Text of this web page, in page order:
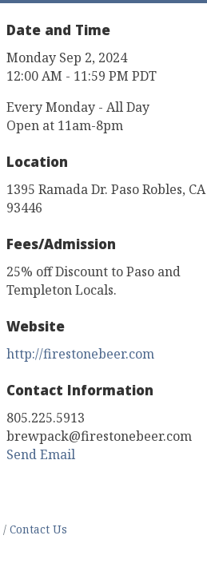
Date and Time
Monday Sep 2, 2024
12:00 AM - 11:59 PM PDT
Every Monday - All Day
Open at 11am-8pm
Location
1395 Ramada Dr. Paso Robles, CA
93446
Fees/Admission
25% off Discount to Paso and
Templeton Locals.
Website
http://firestonebeer.com
Contact Information
805.225.5913
brewpack@firestonebeer.com
Send Email
Contact Us